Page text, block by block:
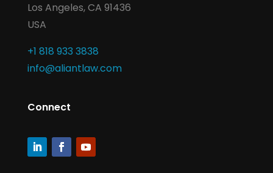
Los Angeles, CA 91436
USA
+1 818 933 3838
info@aliantlaw.com
Connect